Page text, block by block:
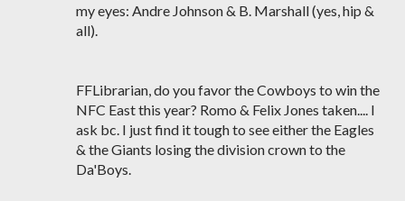
my eyes: Andre Johnson & B. Marshall (yes, hip &
all).
FFLibrarian, do you favor the Cowboys to win the
NFC East this year? Romo & Felix Jones taken.... I
ask bc. I just find it tough to see either the Eagles
& the Giants losing the division crown to the
Da'Boys.